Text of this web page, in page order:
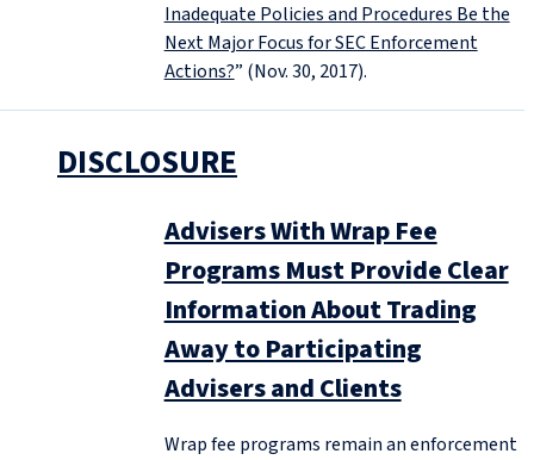
Inadequate Policies and Procedures Be the
Next Major Focus for SEC Enforcement
Actions?” (Nov. 30, 2017).
DISCLOSURE
Advisers With Wrap Fee
Programs Must Provide Clear
Information About Trading
Away to Participating
Advisers and Clients
Wrap fee programs remain an enforcement